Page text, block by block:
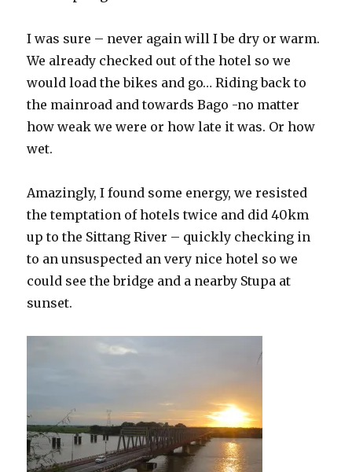
I was sure – never again will I be dry or warm.
We already checked out of the hotel so we
would load the bikes and go… Riding back to
the mainroad and towards Bago -no matter
how weak we were or how late it was. Or how
wet.
Amazingly, I found some energy, we resisted
the temptation of hotels twice and did 40km
up to the Sittang River – quickly checking in
to an unsuspected an very nice hotel so we
could see the bridge and a nearby Stupa at
sunset.